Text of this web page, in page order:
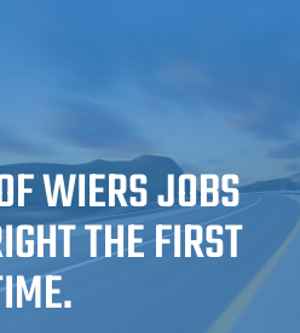
WIERS JOBS
THE FIRST